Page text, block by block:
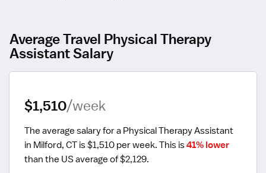
Average Travel Physical Therapy
Assistant Salary
$1,510/week
The average salary for a Physical Therapy Assistant
in Milford, CT is $1,510 per week. This is 41% lower
than the US average of $2,129.